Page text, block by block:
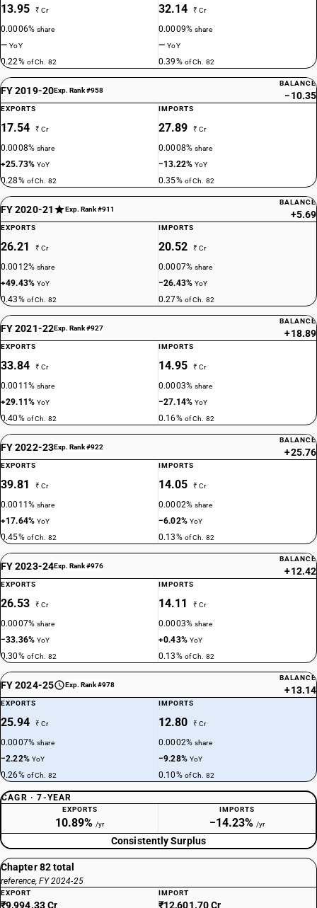
13.95 ₹ Cr
0.0006%share
—YoY
0.22% of Ch. 82
32.14 ₹ Cr
0.0009%share
—YoY
0.39% of Ch. 82
FY 2019-20Exp. Rank #958
BALANCE
−10.35
EXPORTS
17.54 ₹ Cr
0.0008%share
+25.73%YoY
0.28% of Ch. 82
IMPORTS
27.89 ₹ Cr
0.0008%share
−13.22%YoY
0.35% of Ch. 82
FY 2020-21 Exp. Rank #911
BALANCE
+5.69
EXPORTS
26.21 ₹ Cr
0.0012%share
+49.43%YoY
0.43% of Ch. 82
IMPORTS
20.52 ₹ Cr
0.0007%share
−26.43%YoY
0.27% of Ch. 82
FY 2021-22Exp. Rank #927
BALANCE
+18.89
EXPORTS
33.84 ₹ Cr
0.0011%share
+29.11%YoY
0.40% of Ch. 82
IMPORTS
14.95 ₹ Cr
0.0003%share
−27.14%YoY
0.16% of Ch. 82
FY 2022-23Exp. Rank #922
BALANCE
+25.76
EXPORTS
39.81 ₹ Cr
0.0011%share
+17.64%YoY
0.45% of Ch. 82
IMPORTS
14.05 ₹ Cr
0.0002%share
−6.02% YoY
0.13% of Ch. 82
FY 2023-24Exp. Rank #976
BALANCE
+12.42
EXPORTS
26.53 ₹ Cr
0.0007%share
−33.36%YoY
0.30% of Ch. 82
IMPORTS
14.11 ₹ Cr
0.0003%share
+0.43% YoY
0.13% of Ch. 82
FY 2024-25 Exp. Rank #978
BALANCE
+13.14
EXPORTS
25.94 ₹ Cr
0.0007%share
−2.22% YoY
0.26% of Ch. 82
IMPORTS
12.80 ₹ Cr
0.0002%share
−9.28% YoY
0.10% of Ch. 82
CAGR · 7-YEAR
EXPORTS
10.89% /yr
IMPORTS
−14.23% /yr
Consistently Surplus
Chapter 82 total
reference, FY 2024-25
EXPORT
₹9,994.33 Cr
IMPORT
₹12,601.70 Cr